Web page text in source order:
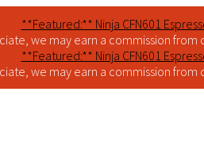
**Featured:** Ninja CFN601
we may earn a commission
**Featured:** Ninja CFN601
we may earn a commission